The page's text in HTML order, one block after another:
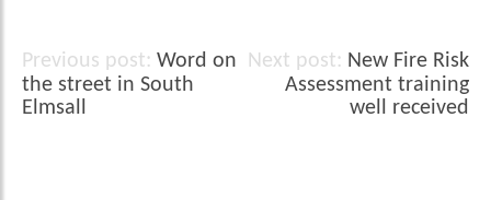
Post
navigation
Word on
the street in South
Elmsall
New Fire Risk
Assessment training
well received